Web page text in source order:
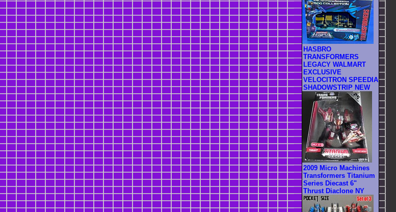
HASBRO
TRANSFORMERS
LEGACY WALMART
EXCLUSIVE
VELOCITRON SPEEDIA
SHADOWSTRIP NEW
2009 Micro Machines
Transformers Titanium
Series Diecast 6"
Thrust Diaclone NY